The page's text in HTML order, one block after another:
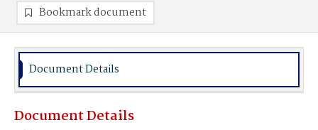
Bookmark document
Document Details
Document Details